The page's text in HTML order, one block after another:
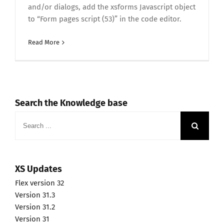
and/or dialogs, add the xsforms Javascript object
to “Form pages script (53)” in the code editor.
Read More
Search the Knowledge base
for:
XS Updates
Flex version 32
Version 31.3
Version 31.2
Version 31